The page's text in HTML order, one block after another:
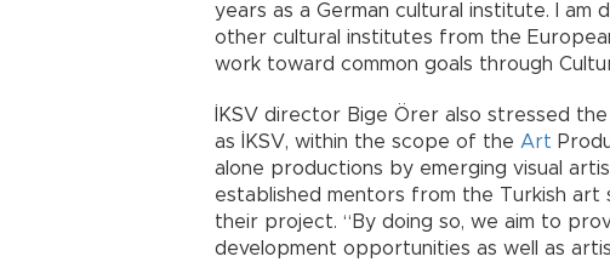
years as a German cultural institute. I
other cultural institutes from the
work toward common goals through
İKSV director Bige Örer also stressed
as İKSV, within the scope of the Art
alone productions by emerging visual
established mentors from the Turkish
their project. “By doing so, we aim to
development opportunities as well as